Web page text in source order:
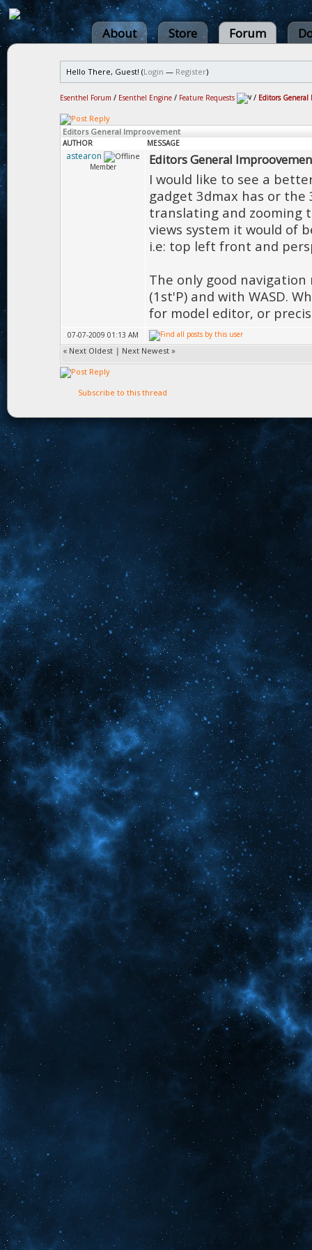
About Store Forum
Hello There, Guest! (Login — Register)
Esenthel Forum / Esenthel Engine / Feature Requests / Editors General
Editors General Improovement
AUTHOR MESSAGE
astearon
Member Editors General
I would like to see a
gadget 3dmax has or
translating and zooming
views system it would of
i.e: top left front and
The only good
(1st'P) and with WASD.
for model editor, or
07-07-2009 01:13 AM
« Next Oldest | Next Newest »
Subscribe to this thread